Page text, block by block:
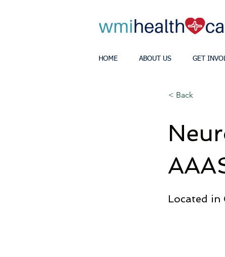
HOME ABOUT US GET
< Back
Located in